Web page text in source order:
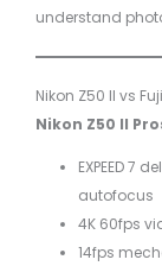
understand
Nikon Z50 II vs
Nikon Z50 II
EXPEED 7
autofocus
4K 60fps
14fps